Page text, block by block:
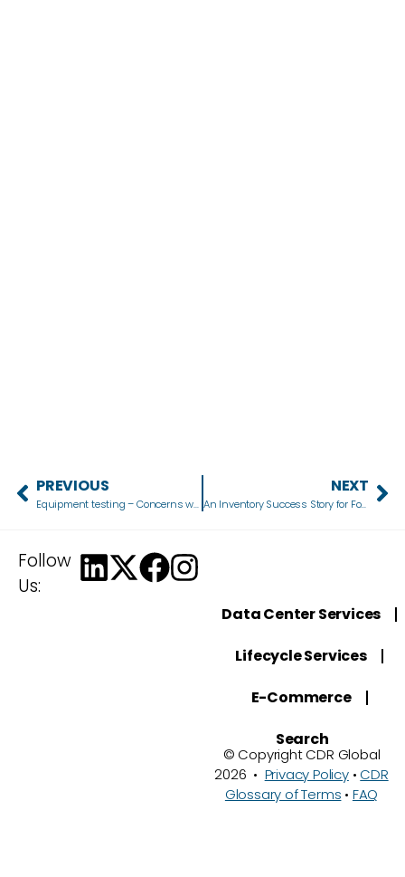
PREVIOUS
Equipment testing – Concerns when choosing a refurbished device
NEXT
An Inventory Success Story for Fortune 500 Company
Follow
Us:
Data Center Services
Lifecycle Services
E-Commerce
Search
© Copyright CDR Global
2026 • Privacy Policy• CDR
Glossary of Terms • FAQ